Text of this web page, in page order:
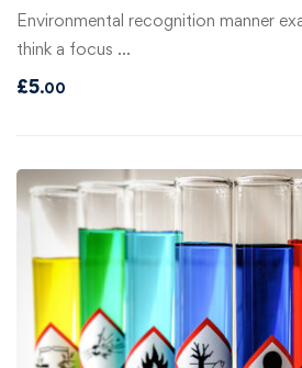
Environmental recognition manner
think a focus …
£5.00